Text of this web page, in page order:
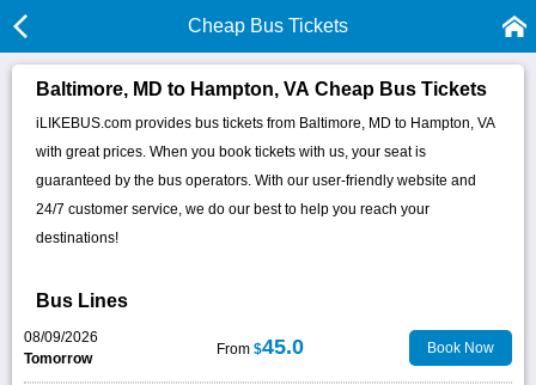
Cheap Bus Tickets
Baltimore, MD to Hampton, VA Cheap Bus Tickets
iLIKEBUS.com provides bus tickets from Baltimore, MD to Hampton, VA
with great prices. When you book tickets with us, your seat is
guaranteed by the bus operators. With our user-friendly website and
24/7 customer service, we do our best to help you reach your
destinations!
Bus Lines
08/09/2026
Tomorrow
From $45.0 Book Now